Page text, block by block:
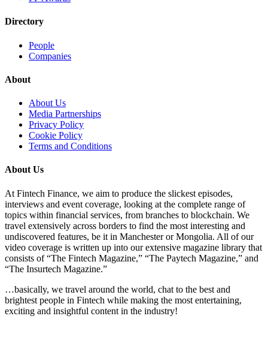
Directory
People
Companies
About
About Us
Media Partnerships
Privacy Policy
Cookie Policy
Terms and Conditions
About Us
At Fintech Finance, we aim to produce the slickest episodes,
interviews and event coverage, looking at the complete range of
topics within financial services, from branches to blockchain. We
travel extensively across borders to find the most interesting and
undiscovered features, be it in Manchester or Mongolia. All of our
video coverage is written up into our extensive magazine library that
consists of “The Fintech Magazine,” “The Paytech Magazine,” and
“The Insurtech Magazine.”
…basically, we travel around the world, chat to the best and
brightest people in Fintech while making the most entertaining,
exciting and insightful content in the industry!